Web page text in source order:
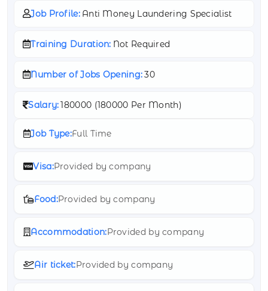
Job Profile: Anti Money Laundering Specialist
Training Duration: Not Required
Number of Jobs Opening:30
Salary:180000 (180000 Per Month)
Job Type:Full Time
Visa:Provided by company
Food:Provided by company
Accommodation:Provided by company
Air ticket:Provided by company